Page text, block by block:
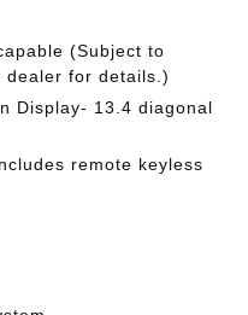
(Subject to
dealer for details.)
Display- 13.4 diagonal
remote keyless